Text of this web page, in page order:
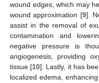
wound edges, which may
wound approximation [9].
assist in the removal of
contamination and
negative pressure is
angiogenesis, providing
tissue [10]. Lastly, it has
localized edema,